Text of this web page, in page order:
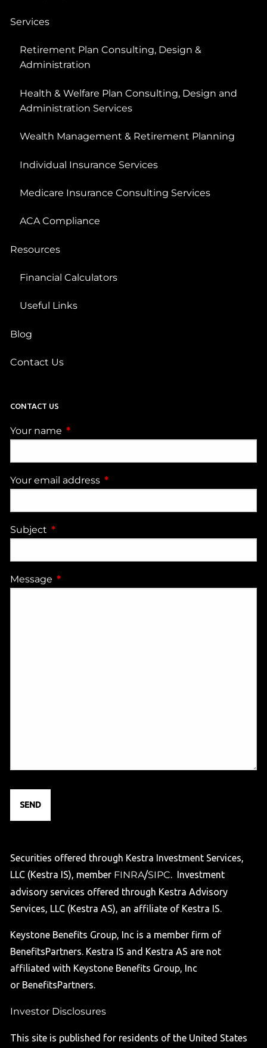
Services
Retirement Plan Consulting, Design &
Administration
Health & Welfare Plan Consulting, Design and
Administration Services
Wealth Management & Retirement Planning
Individual Insurance Services
Medicare Insurance Consulting Services
ACA Compliance
Resources
Financial Calculators
Useful Links
Blog
Contact Us
CONTACT US
Your name This field is required.
Your email address This field is required.
Subject This field is required.
Message This field is required.
Securities offered through Kestra Investment Services,
LLC (Kestra IS), member FINRA/SIPC. Investment
advisory services offered through Kestra Advisory
Services, LLC (Kestra AS), an affiliate of Kestra IS.
Keystone Benefits Group, Inc is a member firm of
BenefitsPartners. Kestra IS and Kestra AS are not
affiliated with Keystone Benefits Group, Inc
or BenefitsPartners.
Investor Disclosures
This site is published for residents of the United States